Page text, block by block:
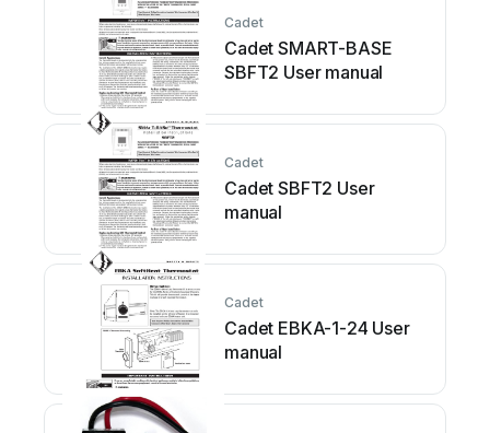
Cadet
Cadet SMART-BASE
SBFT2 User manual
Cadet
Cadet SBFT2 User
manual
Cadet
Cadet EBKA-1-24 User
manual